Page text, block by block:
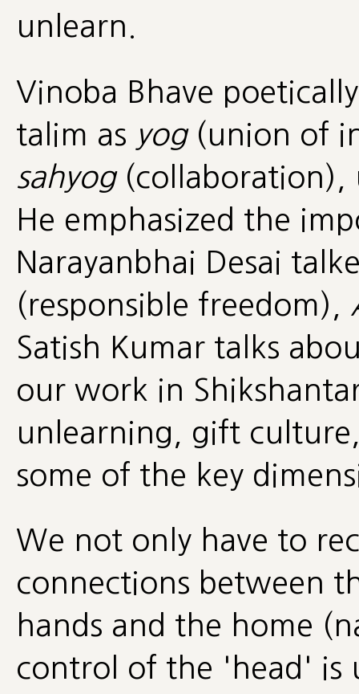
unlearn.
Vinoba Bhave
talim as yog(union of
sahyog(collaboration),
He emphasized the
Narayanbhai Desai
(responsible freedom),
Satish Kumar talks
our work in
unlearning, gift
some of the key
We not only have to
connections between
hands and the home
control of the 'head' is